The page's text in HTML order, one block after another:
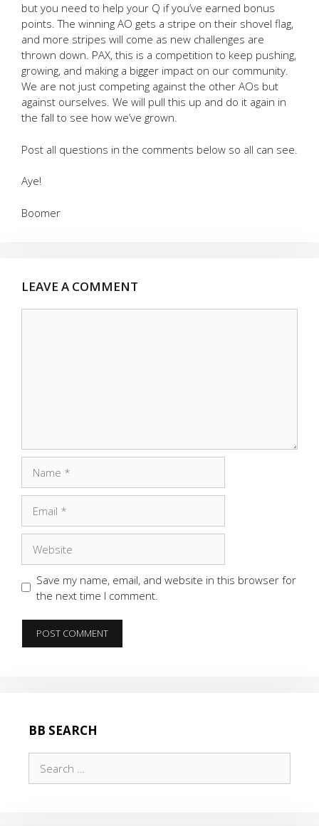
but you need to help your Q if you’ve earned bonus
points. The winning AO gets a stripe on their shovel flag,
and more stripes will come as new challenges are
thrown down. PAX, this is a competition to keep pushing,
growing, and making a bigger impact on our community.
We are not just competing against the other AOs but
against ourselves. We will pull this up and do it again in
the fall to see how we’ve grown.
Post all questions in the comments below so all can see.
Aye!
Boomer
LEAVE A COMMENT
Save my name, email, and website in this browser for
the next time I comment.
BB SEARCH
for: